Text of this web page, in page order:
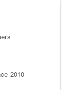
2010